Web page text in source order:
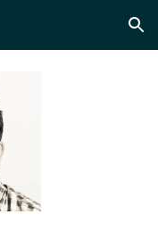
Skip to navigation